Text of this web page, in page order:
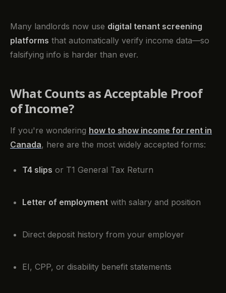
Many landlords now use digital tenant screening
platforms that automatically verify income data—so
falsifying info is harder than ever.
What Counts as Acceptable Proof
of Income?
If you're wondering how to show income for rent in
Canada, here are the most widely accepted forms:
T4 slips or T1 General Tax Return
Letter of employment with salary and position
Direct deposit history from your employer
EI, CPP, or disability benefit statements